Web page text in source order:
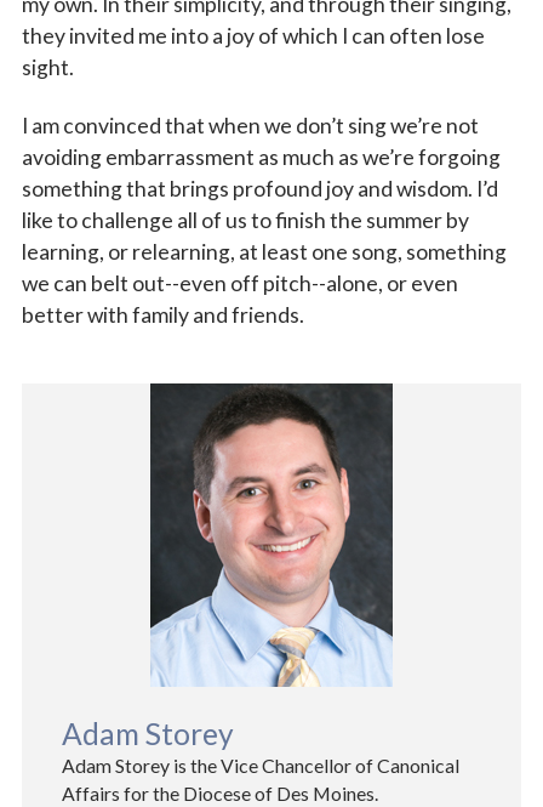
they invited me into a joy of which I can often lose
sight.
I am convinced that when we don’t sing we’re not
avoiding embarrassment as much as we’re forgoing
something that brings profound joy and wisdom. I’d
like to challenge all of us to finish the summer by
learning, or relearning, at least one song, something
we can belt out--even off pitch--alone, or even
better with family and friends.
Adam Storey
Adam Storey is the Vice Chancellor of Canonical
Affairs for the Diocese of Des Moines.